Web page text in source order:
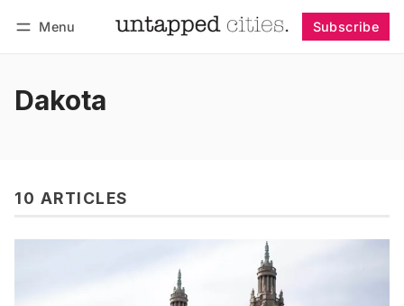
Menu Subscribe
Dakota
10 ARTICLES